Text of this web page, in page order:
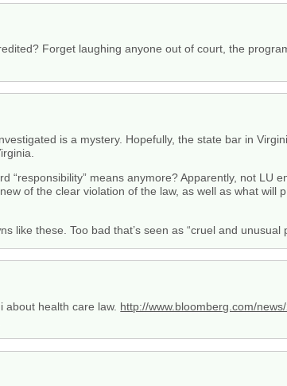
Forget laughing anyone out of court, the
is a mystery. Hopefully, the state bar in
“responsibility” means anymore? Apparently, not LU
of the clear violation of the law, as well as what will
like these. Too bad that’s seen as “cruel and unusual
about health care law. http://www.bloomberg.com/